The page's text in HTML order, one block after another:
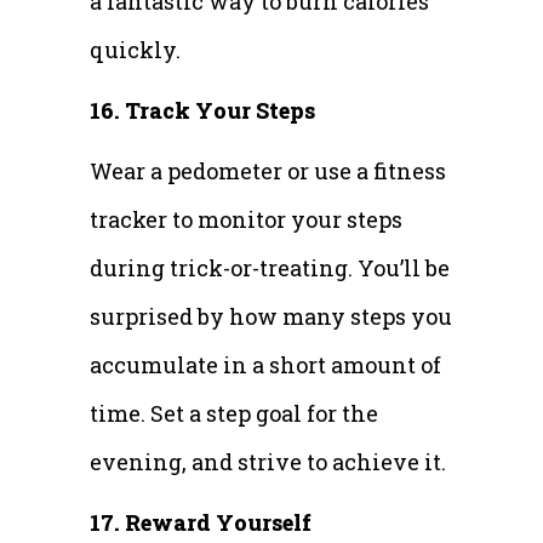
quickly.
16. Track Your Steps
Wear a pedometer or use a fitness
tracker to monitor your steps
during trick-or-treating. You’ll be
surprised by how many steps you
accumulate in a short amount of
time. Set a step goal for the
evening, and strive to achieve it.
17. Reward Yourself